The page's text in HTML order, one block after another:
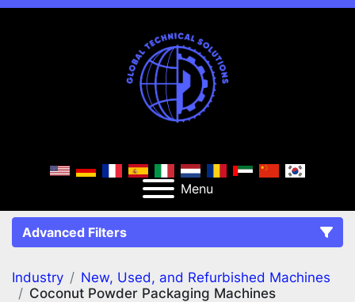
Menu
Advanced Filters
FILTERS (2) Clear All
Industry
New, Used, and Refurbished Machines
Coconut Powder Packaging Machines